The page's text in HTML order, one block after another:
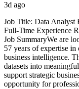
3d ago
Job Title: Data Analyst
Full-Time Experience
Job SummaryWe are
57 years of expertise
business intelligence.
datasets into
support strategic
opportunity for